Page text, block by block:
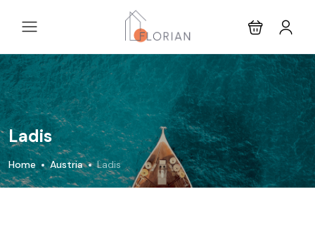
Ladis
Home Austria Ladis